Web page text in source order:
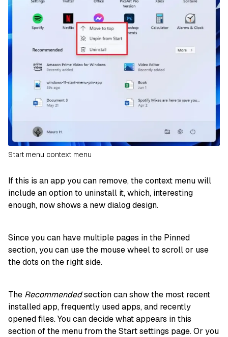
Start menu context menu
If this is an app you can remove, the context menu will
include an option to uninstall it, which, interesting
enough, now shows a new dialog design.
Since you can have multiple pages in the Pinned
section, you can use the mouse wheel to scroll or use
the dots on the right side.
The Recommendedsection can show the most recent
installed app, frequently used apps, and recently
opened files. You can decide what appears in this
section of the menu from the Start settings page. Or you